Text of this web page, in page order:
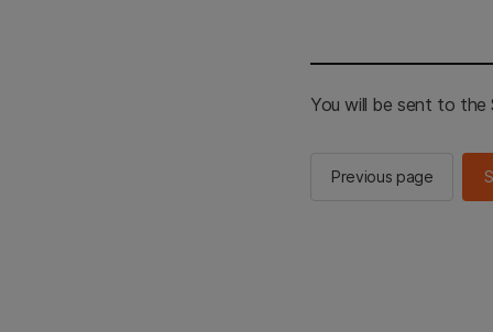
You will be sent to the
Previous page